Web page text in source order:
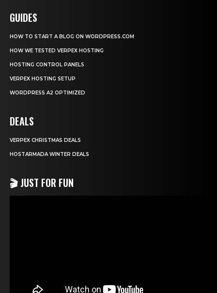
GUIDES
HOW TO START A BLOG ON WORDPRESS.COM
HOW WE TESTED VERPEX HOSTING
HOSTING CONTROL PANELS
VERPEX HOSTING SETUP
WORDPRESS A2 OPTIMIZED
DEALS
VERPEX CHRISTMAS DEALS
HOSTARMADA WINTER DEALS
🎬 JUST FOR FUN